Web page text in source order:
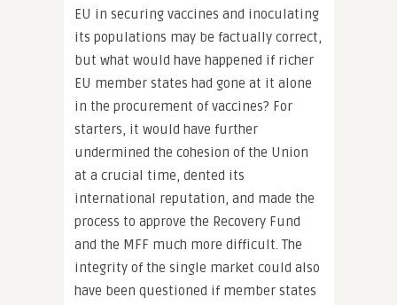
EU in securing vaccines and inoculating
its populations may be factually correct,
but what would have happened if richer
EU member states had gone at it alone
in the procurement of vaccines? For
starters, it would have further
undermined the cohesion of the Union
at a crucial time, dented its
international reputation, and made the
process to approve the Recovery Fund
and the MFF much more difficult. The
integrity of the single market could also
have been questioned if member states